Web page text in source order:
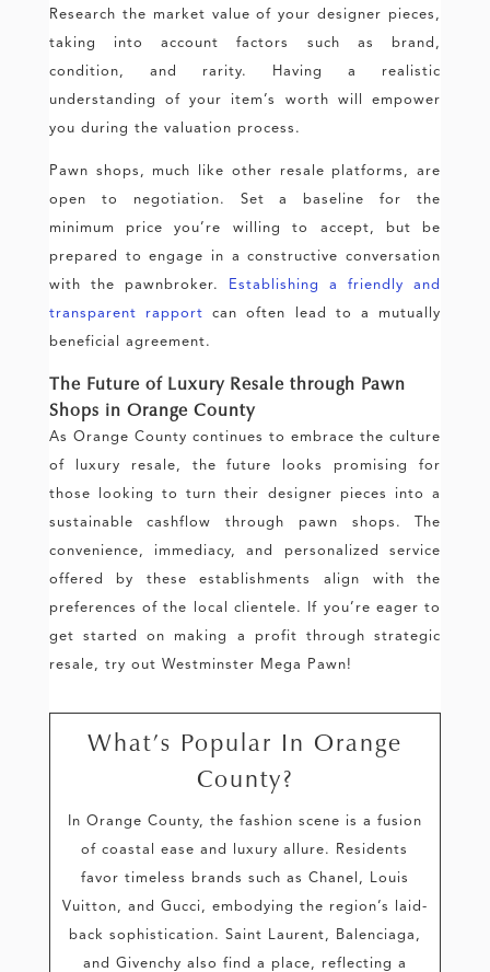
Research the market value of your designer pieces,
taking into account factors such as brand,
condition, and rarity. Having a realistic
understanding of your item’s worth will empower
you during the valuation process.
Pawn shops, much like other resale platforms, are
open to negotiation. Set a baseline for the
minimum price you’re willing to accept, but be
prepared to engage in a constructive conversation
with the pawnbroker.
Establishing a friendly and
transparent rapport can often lead to a mutually
beneficial agreement.
The Future of Luxury Resale through Pawn
Shops in Orange County
As Orange County continues to embrace the culture
of luxury resale, the future looks promising for
those looking to turn their designer pieces into a
sustainable cashflow through pawn shops. The
convenience, immediacy, and personalized service
offered by these establishments align with the
preferences of the local clientele. If you’re eager to
get started on making a profit through strategic
resale, try out Westminster Mega Pawn!
What’s Popular In Orange
County?
In Orange County, the fashion scene is a fusion
of coastal ease and luxury allure. Residents
favor timeless brands such as Chanel, Louis
Vuitton, and Gucci, embodying the region’s laid-
back sophistication. Saint Laurent, Balenciaga,
and Givenchy also find a place, reflecting a